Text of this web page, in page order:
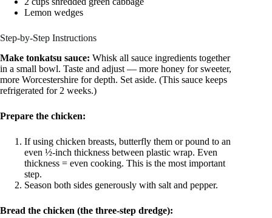
Lemon wedges
Step-by-Step Instructions
Make tonkatsu sauce: Whisk all sauce ingredients together
in a small bowl. Taste and adjust — more honey for sweeter,
more Worcestershire for depth. Set aside. (This sauce keeps
refrigerated for 2 weeks.)
Prepare the chicken:
If using chicken breasts, butterfly them or pound to an
even ½-inch thickness between plastic wrap. Even
thickness = even cooking. This is the most important
step.
Season both sides generously with salt and pepper.
Bread the chicken (the three-step dredge):